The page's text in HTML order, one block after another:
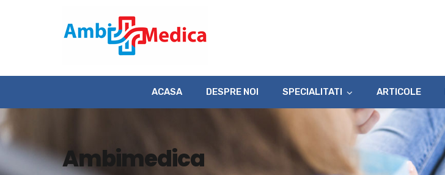
ACASA DESPRE NOI SPECIALITATI ARTICOLE
Ambimedica